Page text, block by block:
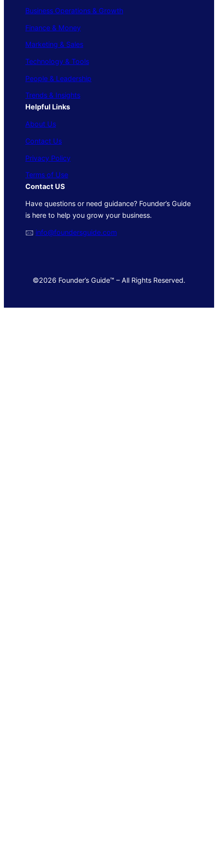
Business Operations & Growth
Finance & Money
Marketing & Sales
Technology & Tools
People & Leadership
Trends & Insights
Helpful Links
About Us
Contact Us
Privacy Policy
Terms of Use
Contact US
Have questions or need guidance? Founder’s Guide
is here to help you grow your business.
🖂 info@foundersguide.com
©2026 Founder’s Guide™ – All Rights Reserved.